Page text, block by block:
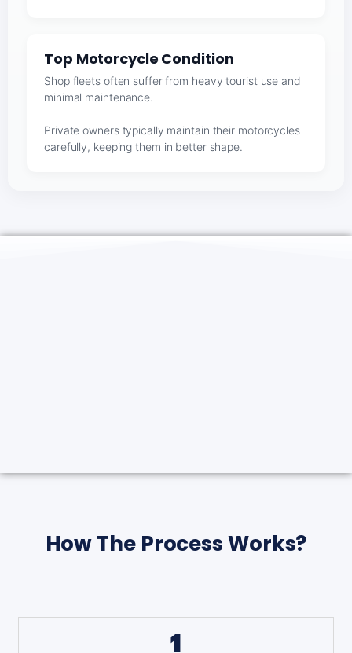
Top Motorcycle Condition
Shop fleets often suffer from heavy tourist use and
minimal maintenance.
Private owners typically maintain their motorcycles
carefully, keeping them in better shape.
How The Process Works?
1